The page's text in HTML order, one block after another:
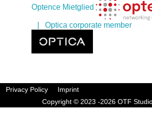
Optence Mietglied
| Optica corporate member
Privacy Policy
Imprint
Copyright © 2023 -2026 OTF